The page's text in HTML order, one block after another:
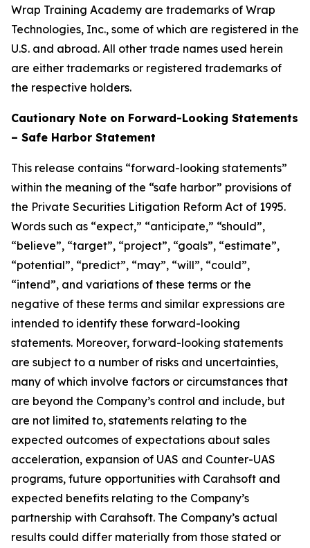
Wrap Training Academy are trademarks of Wrap
Technologies, Inc., some of which are registered in the
U.S. and abroad. All other trade names used herein
are either trademarks or registered trademarks of
the respective holders.
Cautionary Note on Forward-Looking Statements
– Safe Harbor Statement
This release contains “forward-looking statements”
within the meaning of the “safe harbor” provisions of
the Private Securities Litigation Reform Act of 1995.
Words such as “expect,” “anticipate,” “should”,
“believe”, “target”, “project”, “goals”, “estimate”,
“potential”, “predict”, “may”, “will”, “could”,
“intend”, and variations of these terms or the
negative of these terms and similar expressions are
intended to identify these forward-looking
statements. Moreover, forward-looking statements
are subject to a number of risks and uncertainties,
many of which involve factors or circumstances that
are beyond the Company’s control and include, but
are not limited to, statements relating to the
expected outcomes of expectations about sales
acceleration, expansion of UAS and Counter-UAS
programs, future opportunities with Carahsoft and
expected benefits relating to the Company’s
partnership with Carahsoft. The Company’s actual
results could differ materially from those stated or